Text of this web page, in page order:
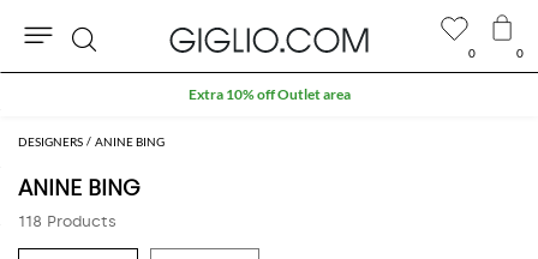
DESIGNERS ANINE BING
ANINE BING
118 Products
0 0
Search
Extra 10% off Outlet area